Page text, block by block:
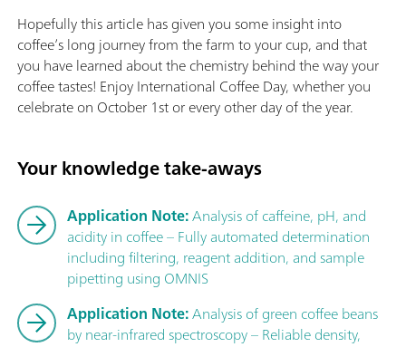
Hopefully this article has given you some insight into
coffee’s long journey from the farm to your cup, and that
you have learned about the chemistry behind the way your
coffee tastes! Enjoy International Coffee Day, whether you
celebrate on October 1st or every other day of the year.
Your knowledge take-aways
Application Note:Analysis of caffeine, pH, and
acidity in coffee – Fully automated determination
including filtering, reagent addition, and sample
pipetting using OMNIS
Application Note:Analysis of green coffee beans
by near-infrared spectroscopy – Reliable density,